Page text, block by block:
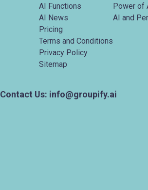
AI Functions
AI News
Pricing
Terms and Conditions
Privacy Policy
Sitemap
Power of
AI and
Contact Us: info@groupify.ai